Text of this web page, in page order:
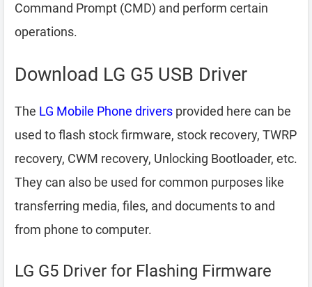
Command Prompt (CMD) and perform certain
operations.
Download LG G5 USB Driver
The LG Mobile Phone drivers provided here can be
used to flash stock firmware, stock recovery, TWRP
recovery, CWM recovery, Unlocking Bootloader, etc.
They can also be used for common purposes like
transferring media, files, and documents to and
from phone to computer.
LG G5 Driver for Flashing Firmware